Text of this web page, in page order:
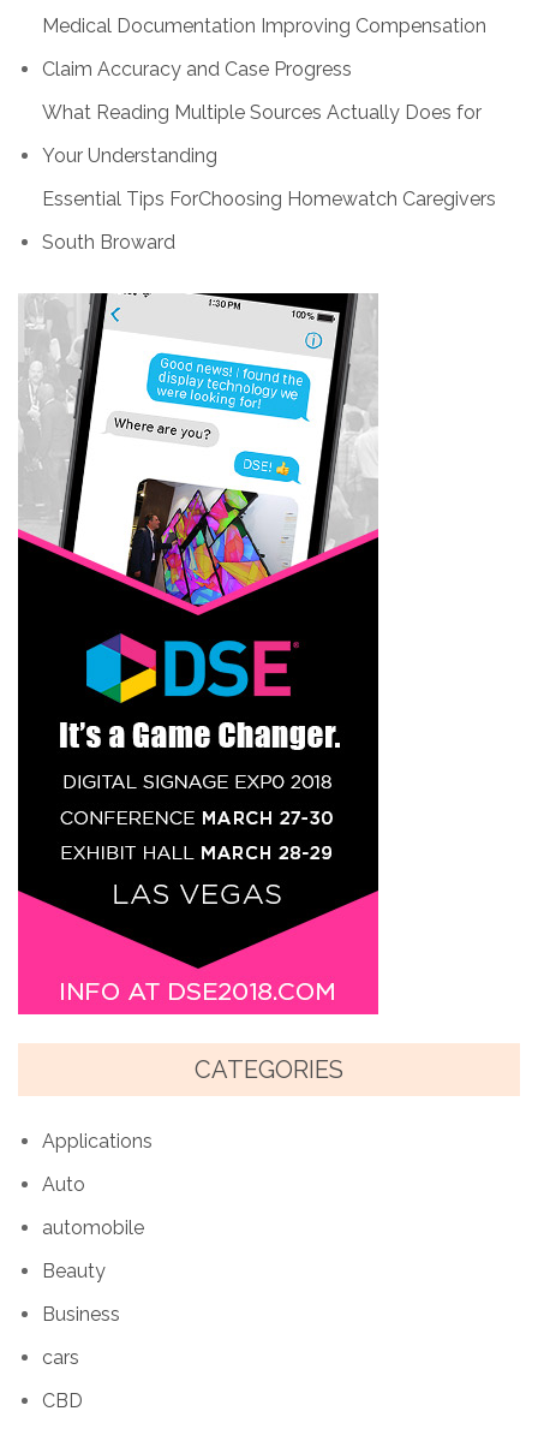
Medical Documentation Improving Compensation
Claim Accuracy and Case Progress
What Reading Multiple Sources Actually Does for
Your Understanding
Essential Tips ForChoosing Homewatch Caregivers
South Broward
CATEGORIES
Applications
Auto
automobile
Beauty
Business
cars
CBD